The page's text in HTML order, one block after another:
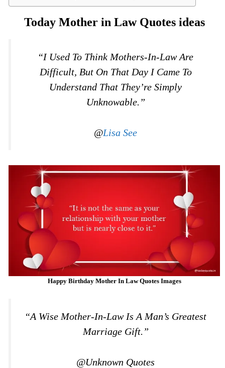
Today Mother in Law Quotes ideas
“I Used To Think Mothers-In-Law Are
Difficult, But On That Day I Came To
Understand That They’re Simply
Unknowable.”
@Lisa See
Happy Birthday Mother In Law Quotes Images
“A Wise Mother-In-Law Is A Man’s Greatest
Marriage Gift.”
@Unknown Quotes